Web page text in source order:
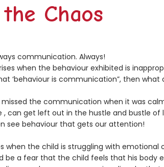
Chaos
communication. Always!
when the behaviour exhibited is
‘behaviour is communication”, then
missed the communication when it was
can get left out in the hustle and bustle of
see behaviour that gets our attention!
when the child is struggling with
be a fear that the child feels that his body